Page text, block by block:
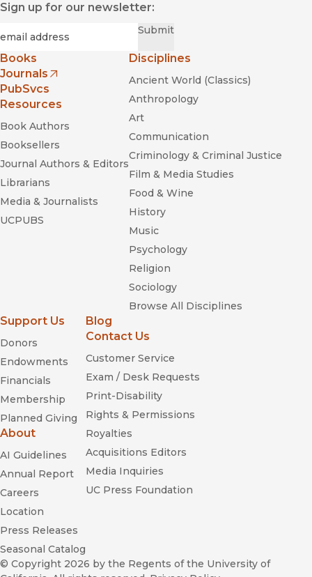
Sign up for our newsletter:
Submit
Books
Journals
(opens in new window)
PubSvcs
Resources
Book Authors
Booksellers
Journal Authors & Editors
Librarians
Media & Journalists
UCPUBS
Disciplines
Ancient World (Classics)
Anthropology
Art
Communication
Criminology & Criminal Justice
Film & Media Studies
Food & Wine
History
Music
Psychology
Religion
Sociology
Browse All Disciplines
Support Us
Donors
Endowments
Financials
Membership
Planned Giving
About
AI Guidelines
Annual Report
Careers
Location
Press Releases
Seasonal Catalog
Blog
Contact Us
Customer Service
Exam / Desk Requests
Print-Disability
Rights & Permissions
Royalties
Acquisitions Editors
Media Inquiries
UC Press Foundation
© Copyright 2026 by the Regents of the University of